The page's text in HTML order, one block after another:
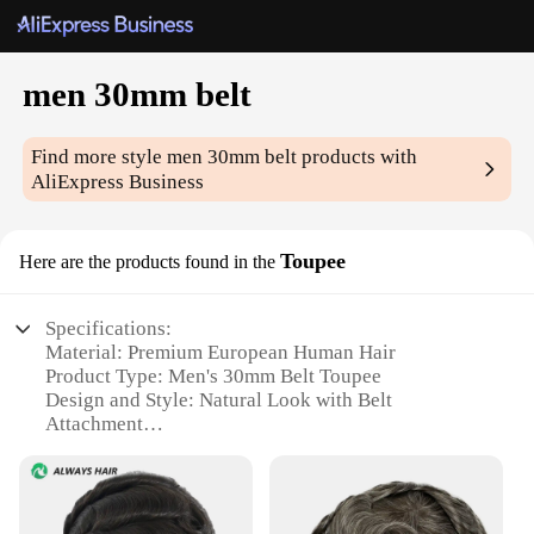
men 30mm belt
Find more stylemen 30mm belt products with
AliExpress Business
Here are the products found in the Toupee
Specifications:
Material: Premium European Human Hair
Product Type: Men's 30mm Belt Toupee
Design and Style: Natural Look with Belt
Attachment
Shape and Size: Customizable 30mm Width
Performance and Property: Durable and
Comfortable Wear